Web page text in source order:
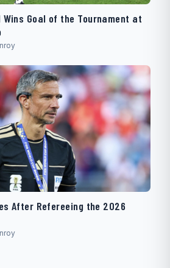
Goal of the Tournament at
After Refereeing the 2026